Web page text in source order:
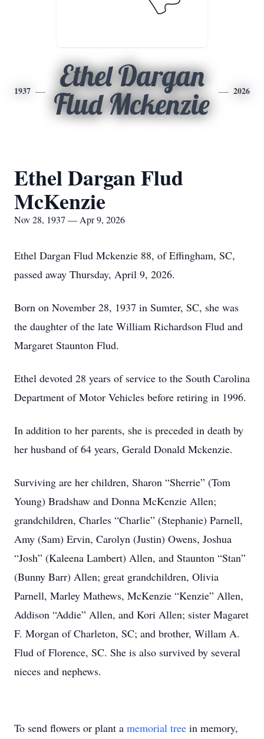
1937
Ethel Dargan
Flud Mckenzie
2026
Ethel Dargan Flud
McKenzie
Nov 28, 1937 — Apr 9, 2026
Ethel Dargan Flud Mckenzie 88, of Effingham, SC,
passed away Thursday, April 9, 2026.
Born on November 28, 1937 in Sumter, SC, she was
the daughter of the late William Richardson Flud and
Margaret Staunton Flud.
Ethel devoted 28 years of service to the South Carolina
Department of Motor Vehicles before retiring in 1996.
In addition to her parents, she is preceded in death by
her husband of 64 years, Gerald Donald Mckenzie.
Surviving are her children, Sharon “Sherrie” (Tom
Young) Bradshaw and Donna McKenzie Allen;
grandchildren, Charles “Charlie” (Stephanie) Parnell,
Amy (Sam) Ervin, Carolyn (Justin) Owens, Joshua
“Josh” (Kaleena Lambert) Allen, and Staunton “Stan”
(Bunny Barr) Allen; great grandchildren, Olivia
Parnell, Marley Mathews, McKenzie “Kenzie” Allen,
Addison “Addie” Allen, and Kori Allen; sister Magaret
F. Morgan of Charleton, SC; and brother, Willam A.
Flud of Florence, SC. She is also survived by several
nieces and nephews.
To send flowers or plant a memorial tree in memory,